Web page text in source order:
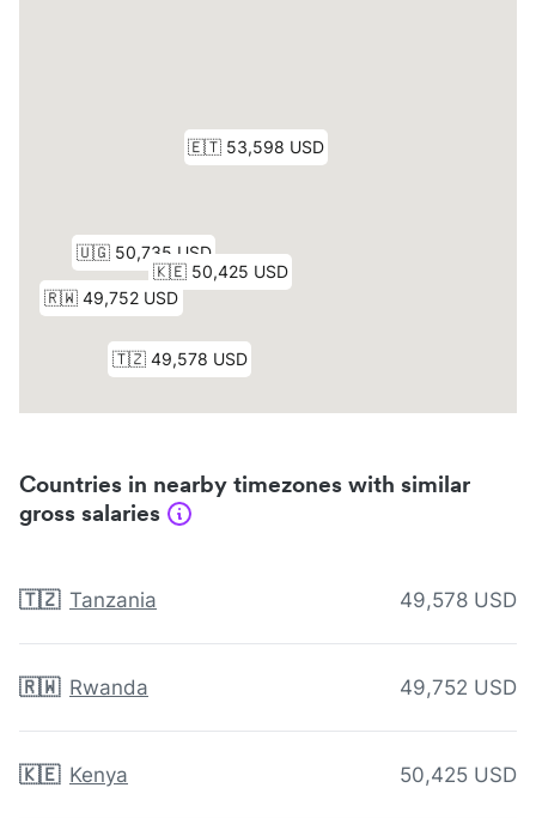
Countries in nearby timezones with similar
gross salaries
🇹🇿 Tanzania 49,578 USD
🇷🇼 Rwanda 49,752 USD
🇰🇪 Kenya 50,425 USD